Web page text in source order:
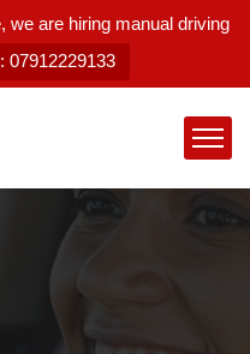
we are hiring manual driving
07912229133